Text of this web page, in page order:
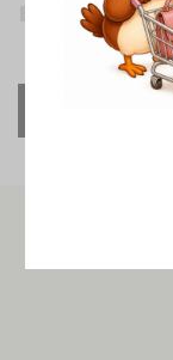
Save my
time I comment.